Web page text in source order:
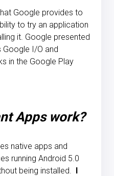
Google provides to
to try an application
it. Google presented
Google I/O and
in the Google Play
Apps work?
native apps and
running Android 5.0
being installed. I